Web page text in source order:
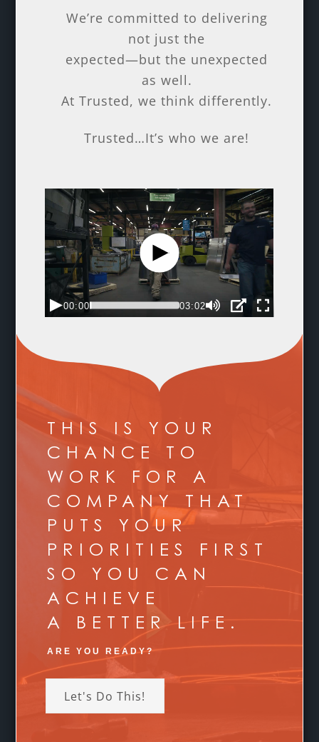
We’re committed to delivering
not just the
expected—but the unexpected
as well.
At Trusted, we think differently.
Trusted…It’s who we are!
THIS IS YOUR
CHANCE TO
WORK FOR A
COMPANY THAT
PUTS YOUR
PRIORITIES FIRST
SO YOU CAN
ACHIEVE
A BETTER LIFE.
ARE YOU READY?
Let's Do This!